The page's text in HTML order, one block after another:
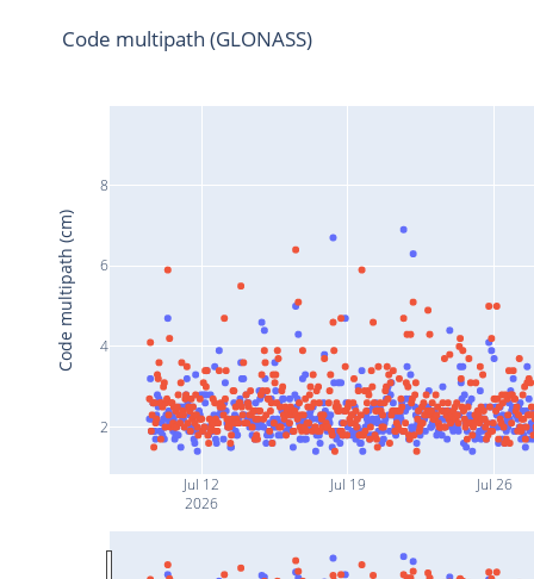
Jul 12
2026
Jul 19 Jul 26
2
4
6
8
Code multipath (GLONASS)
Code multipath (cm)